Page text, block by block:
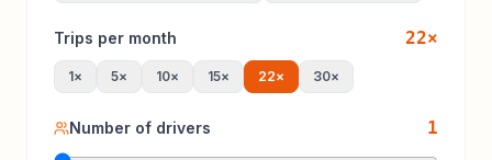
Trips per month 22×
1× 5× 10× 15× 22× 30×
Number of drivers 1